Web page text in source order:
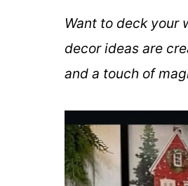
Want to deck your
decor ideas are
and a touch of